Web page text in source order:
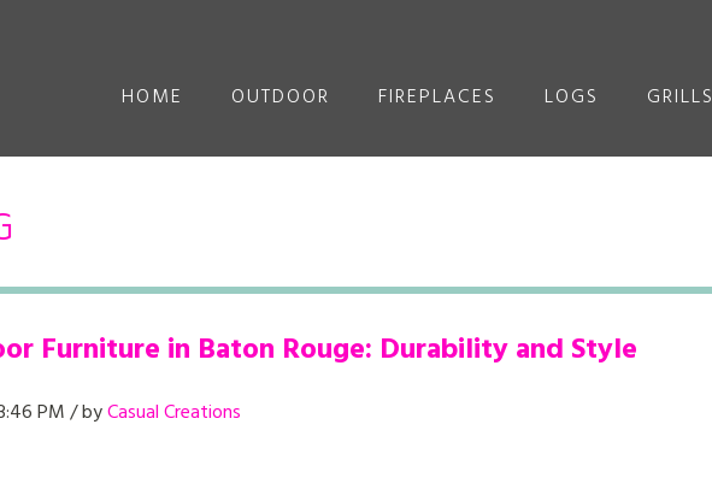
HOME OUTDOOR FIREPLACES LOGS GRILLS
Furniture in Baton Rouge: Durability and Style
PM / byCasual Creations